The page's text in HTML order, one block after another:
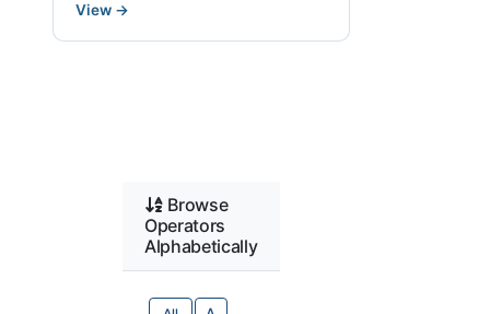
View →
Browse
Operators
Alphabetically